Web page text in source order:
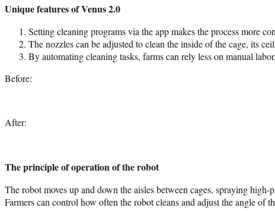
Unique features of Venus 2.0
Setting cleaning programs via the app makes the process more
The nozzles can be adjusted to clean the inside of the cage, its
By automating cleaning tasks, farms can rely less on manual
Before:
After:
The principle of operation of the robot
The robot moves up and down the aisles between cages, spraying
Farmers can control how often the robot cleans and adjust the angle of